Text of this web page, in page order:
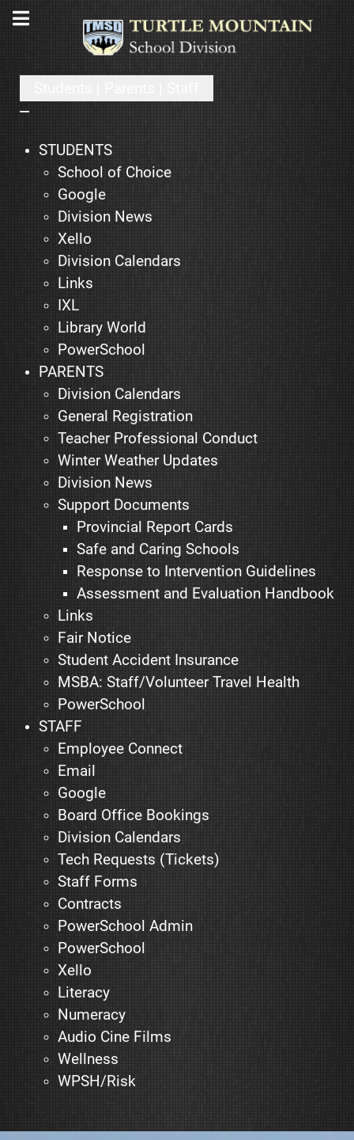
STUDENTS
School of Choice
Google
Division News
Xello
Division Calendars
Links
IXL
Library World
PowerSchool
PARENTS
Division Calendars
General Registration
Teacher Professional Conduct
Winter Weather Updates
Division News
Support Documents
Provincial Report Cards
Safe and Caring Schools
Response to Intervention Guidelines
Assessment and Evaluation Handbook
Links
Fair Notice
Student Accident Insurance
MSBA: Staff/Volunteer Travel Health
PowerSchool
STAFF
Employee Connect
Email
Google
Board Office Bookings
Division Calendars
Tech Requests (Tickets)
Staff Forms
Contracts
PowerSchool Admin
PowerSchool
Xello
Literacy
Numeracy
Audio Cine Films
Wellness
WPSH/Risk